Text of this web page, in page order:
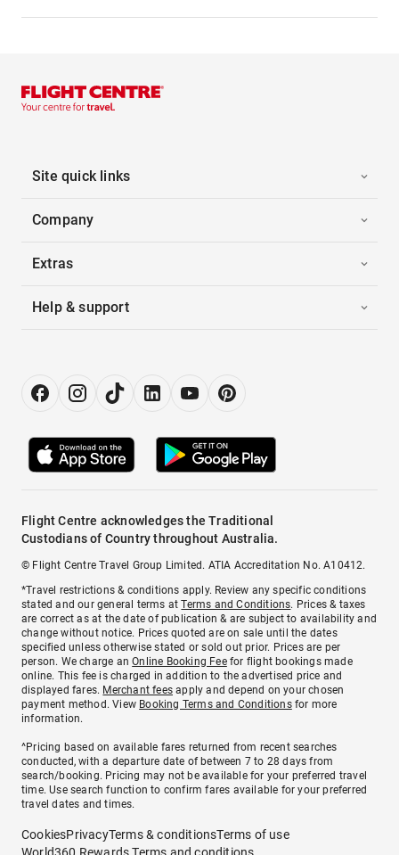
Site quick links
Company
Extras
Help & support
Flight Centre acknowledges the Traditional
Custodians of Country throughout Australia.
© Flight Centre Travel Group Limited. ATIA Accreditation No. A10412.
*Travel restrictions & conditions apply. Review any specific conditions
stated and our general terms atTerms and Conditions. Prices & taxes
are correct as at the date of publication & are subject to availability and
change without notice. Prices quoted are on sale until the dates
specified unless otherwise stated or sold out prior. Prices are per
person. We charge anOnline Booking Feefor flight bookings made
online. This fee is charged in addition to the advertised price and
displayed fares. Merchant fees apply and depend on your chosen
payment method. View Booking Terms and Conditionsfor more
information.
^Pricing based on available fares returned from recent searches
conducted, with a departure date of between 7 to 28 days from
search/booking. Pricing may not be available for your preferred travel
time. Use search function to confirm fares available for your preferred
travel dates and times.
CookiesPrivacyTerms & conditionsTerms of use